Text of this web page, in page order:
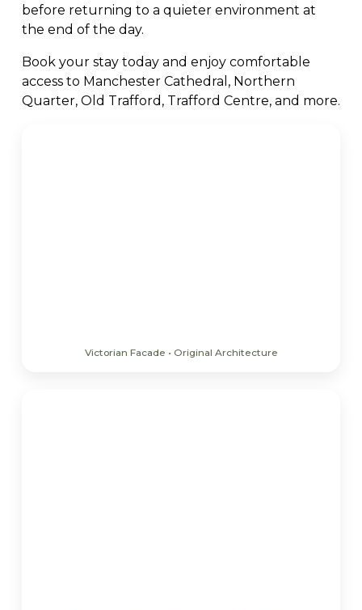
before returning to a quieter environment at
the end of the day.
Book your stay today and enjoy comfortable
access to Manchester Cathedral, Northern
Quarter, Old Trafford, Trafford Centre, and more.
Victorian Facade • Original Architecture